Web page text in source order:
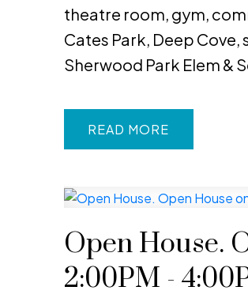
theatre room, gym,
Cates Park, Deep
Sherwood Park Elem &
READ
Open House.
2:00PM -